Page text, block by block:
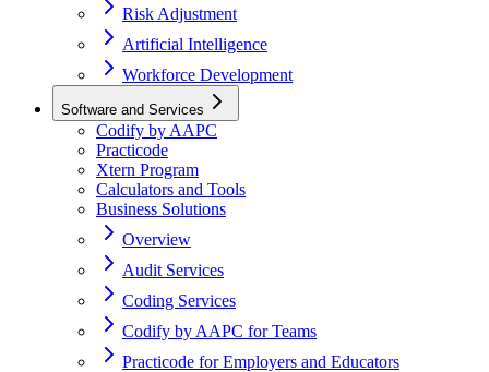
Risk Adjustment
Artificial Intelligence
Workforce Development
Software and Services
Codify by AAPC
Practicode
Xtern Program
Calculators and Tools
Business Solutions
Overview
Audit Services
Coding Services
Codify by AAPC for Teams
Practicode for Employers and Educators